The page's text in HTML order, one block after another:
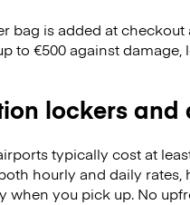
bag is added at
to €500 against
lockers
typically cost at
hourly and daily
when you pick up. No